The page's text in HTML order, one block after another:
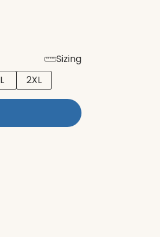
Sizing
2XL